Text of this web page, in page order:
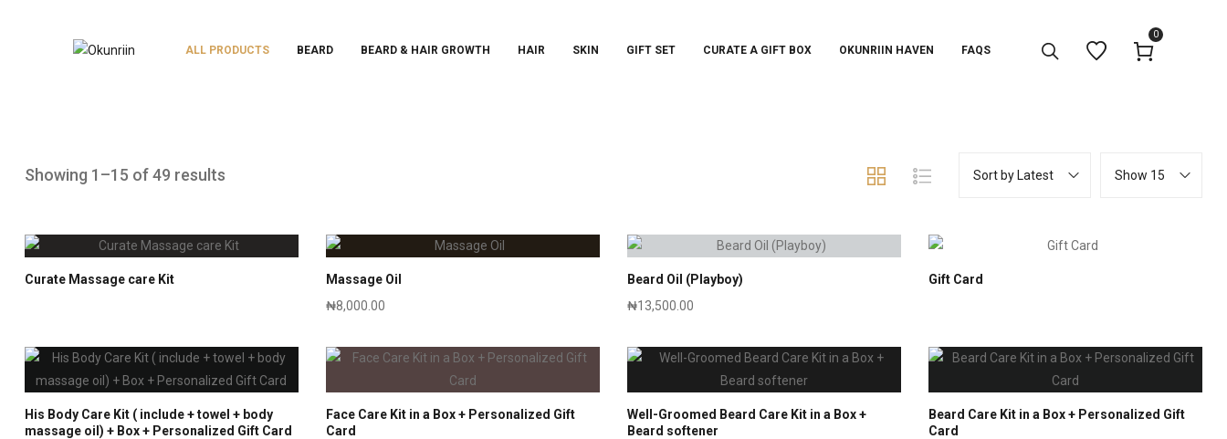
ALL PRODUCTS BEARD BEARD & HAIR GROWTH HAIR SKIN GIFT SET CURATE A GIFT BOX OKUNRIIN HAVEN FAQS
0
Showing 1–15 of 49 results Sort by Latest Show 15
Curate Massage care Kit
Massage Oil
₦8,000.00
Beard Oil (Playboy)
₦13,500.00
Gift Card
His Body Care Kit ( include + towel + body
massage oil) + Box + Personalized Gift Card
Face Care Kit in a Box + Personalized Gift
Card
Well-Groomed Beard Care Kit in a Box +
Beard softener
Beard Care Kit in a Box + Personalized Gift
Card